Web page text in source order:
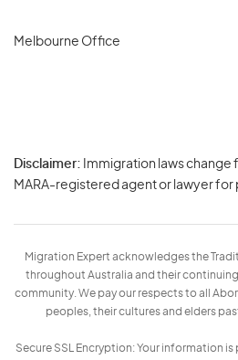
Melbourne Office
Disclaimer: Immigration laws change
MARA-registered agent or lawyer for
Migration Expert acknowledges the
throughout Australia and their
community. We pay our respects to all
peoples, their cultures and elders
Secure SSL Encryption: Your information